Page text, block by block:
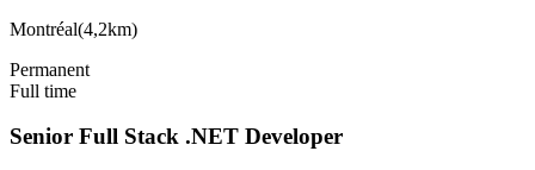
Montréal(4,2km)
Permanent
Full time
Senior Full Stack .NET Developer